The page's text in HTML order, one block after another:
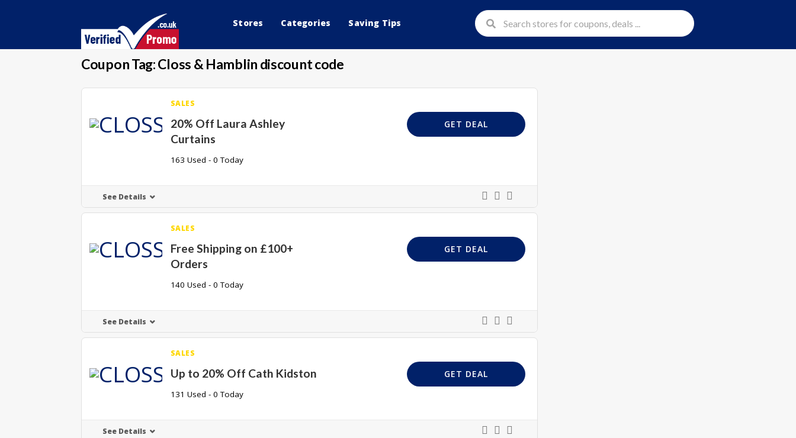
Stores Categories Saving Tips
Coupon Tag:Closs & Hamblin discount code
SALES
20% Off Laura Ashley
Curtains
163 Used - 0 Today
GET DEAL
See Details
SALES
Free Shipping on £100+
Orders
140 Used - 0 Today
GET DEAL
See Details
SALES
Up to 20% Off Cath Kidston
131 Used - 0 Today
GET DEAL
See Details